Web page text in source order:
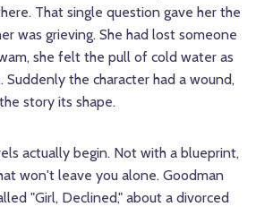
That single question gave her the
was grieving. She had lost someone
she felt the pull of cold water as
the character had a wound,
story its shape.
actually begin. Not with a blueprint,
won't leave you alone. Goodman
"Girl, Declined," about a divorced